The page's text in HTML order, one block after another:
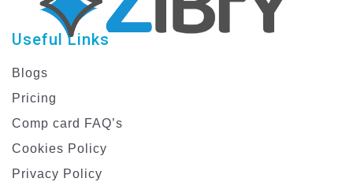
Useful Links
Blogs
Pricing
Comp card FAQ’s
Cookies Policy
Privacy Policy